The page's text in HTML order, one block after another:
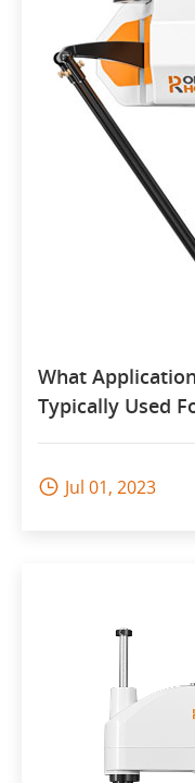
What
Typically Used
 Jul 01, 2023